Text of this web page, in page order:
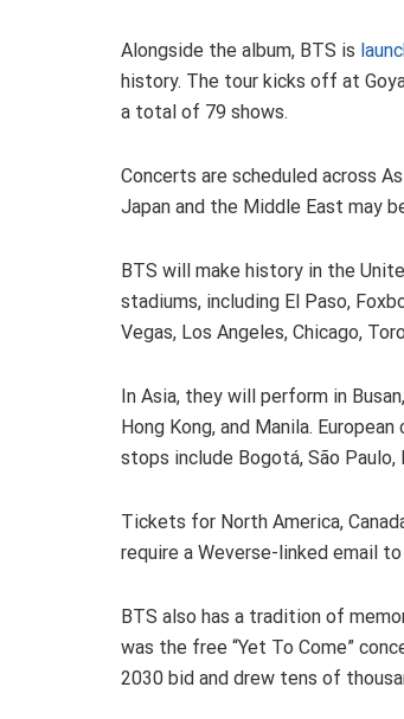
Alongside the album, BTS is
history. The tour kicks off at
a total of 79 shows.
Concerts are scheduled across
Japan and the Middle East may
BTS will make history in the
stadiums, including El Paso,
Vegas, Los Angeles, Chicago,
In Asia, they will perform in
Hong Kong, and Manila.
stops include Bogotá, São Paulo,
Tickets for North America,
require a Weverse-linked email to
BTS also has a tradition of
was the free “Yet To Come”
2030 bid and drew tens of